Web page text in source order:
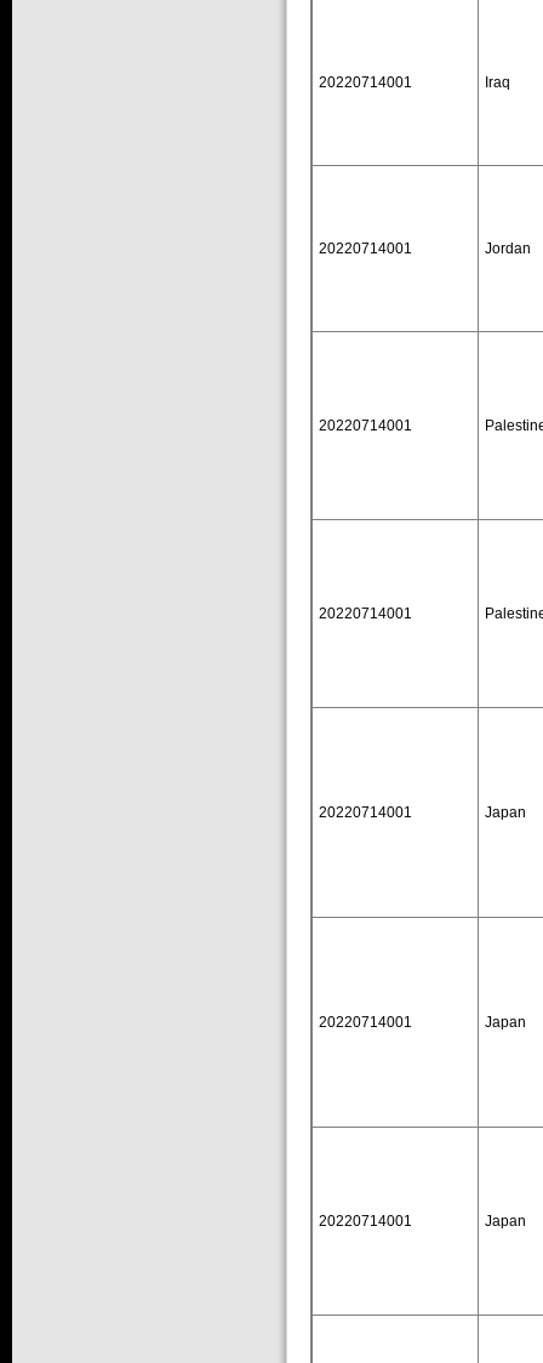
20220714001 Iraq
20220714001 Jordan
20220714001
20220714001
20220714001 Japan
20220714001 Japan
20220714001 Japan